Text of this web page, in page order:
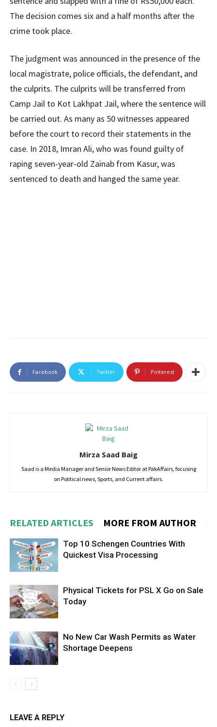
The decision comes six and a half months after the
crime took place.
The judgment was announced in the presence of the
local magistrate, police officials, the defendant, and
the culprits. The culprits will be transferred from
Camp Jail to Kot Lakhpat Jail, where the sentence will
be carried out. As many as 50 witnesses appeared
before the court to record their statements in the
case. In 2018, Imran Ali, who was found guilty of
raping seven-year-old Zainab from Kasur, was
sentenced to death and hanged the same year.
Facebook Twitter Pinterest
Mirza Saad Baig
Saad is a Media Manager and Senior News Editor at PakAffairs, focusing
on Political news, Sports, and Current affairs.
RELATED ARTICLES MORE FROM AUTHOR
Top 10 Schengen Countries With
Quickest Visa Processing
Physical Tickets for PSL X Go on Sale
Today
No New Car Wash Permits as Water
Shortage Deepens
LEAVE A REPLY